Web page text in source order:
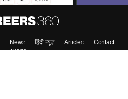
News हिंदी न्यूज़ Articles
Contact
Blogs